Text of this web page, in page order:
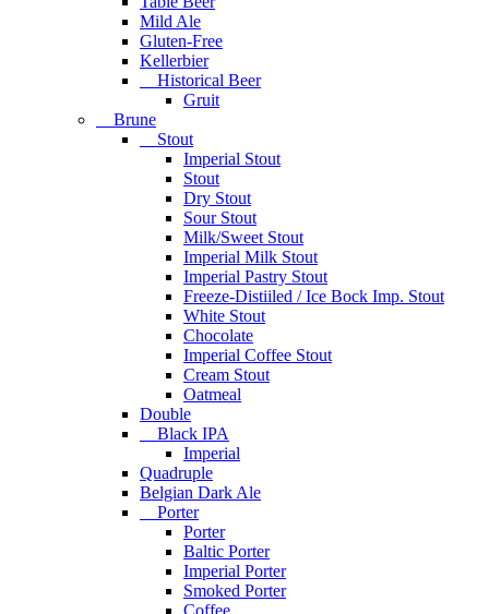
Mild Ale
Gluten-Free
Kellerbier
Historical Beer
Gruit
Brune
Stout
Imperial Stout
Stout
Dry Stout
Sour Stout
Milk/Sweet Stout
Imperial Milk Stout
Imperial Pastry Stout
Freeze-Distiiled / Ice Bock Imp. Stout
White Stout
Chocolate
Imperial Coffee Stout
Cream Stout
Oatmeal
Double
Black IPA
Imperial
Quadruple
Belgian Dark Ale
Porter
Porter
Baltic Porter
Imperial Porter
Smoked Porter
Coffee